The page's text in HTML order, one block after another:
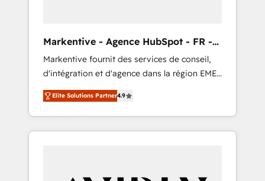
Markentive - Agence HubSpot - FR -
EN
Markentive fournit des services de conseil,
d'intégration et d'agence dans la région EMEA
et North America. Avec plus de 115 experts en
marketing automation, Growth, Revops, CRM
et webdesign. Markentive is both a
consulting firm, a digital agency and an
Elite Solutions Partner4.9